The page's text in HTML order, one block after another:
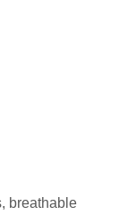
breathable